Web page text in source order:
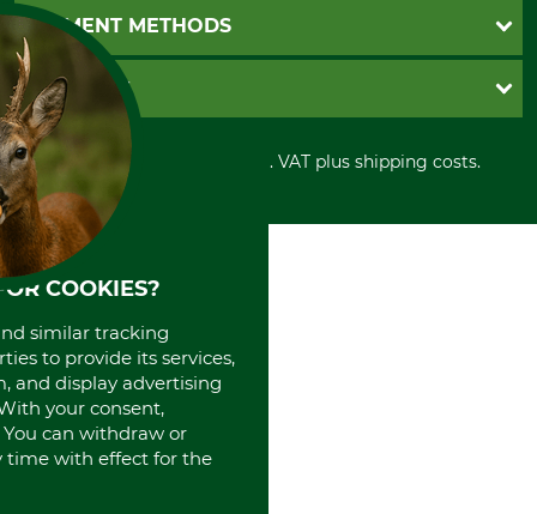
Newsletter registration
Contact
Cookie settings
GTC
Imprint
Shipment
Privacy policy
Cancellation policy
Withdrawal form
Disposal and environment
PAYMENT METHODS
Invoice
PayPal
Cash on delivery
Credit Card
Prepayment
Direct Debit
GRUBE KG
Retail store
Power tools shop
History
International
Portrait
About us
All prices in Euro and incl. VAT plus shipping costs.
COOKIES?
similar tracking
to provide its services,
and display advertising
your consent,
can withdraw or
time with effect for the